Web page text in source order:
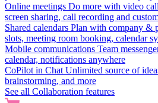
Online meetings Do more with video
screen sharing, call recording and
Shared calendars Plan with company &
slots, meeting room booking, calendar
Mobile communications Team
calendar, notifications anywhere
CoPilot in Chat Unlimited source of
brainstorming, and more
See all Collaboration features